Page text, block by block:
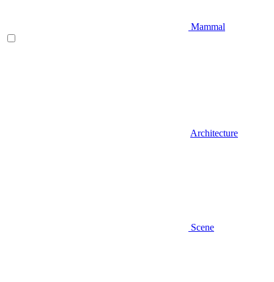
Mammal
Architecture
Scene